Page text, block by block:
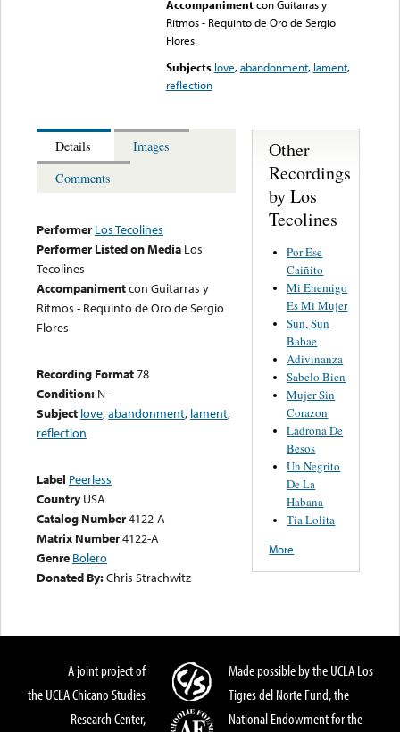
Accompaniment con Guitarras y
Ritmos - Requinto de Oro de Sergio
Flores
Subjects love,abandonment, lament,
reflection
Details
Images
Comments
Performer Los Tecolines
Performer Listed on Media Los
Tecolines
Accompanimentcon Guitarras y
Ritmos - Requinto de Oro de Sergio
Flores
Recording Format78
Condition: N-
Subject love,abandonment, lament,
reflection
Label Peerless
Country USA
Catalog Number4122-A
Matrix Number4122-A
Genre Bolero
Donated By:Chris Strachwitz
Other
Recordings
by Los
Tecolines
Por Ese
Caiñito
Mi Enemigo
Es Mi Mujer
Sun, Sun
Babae
Adivinanza
Sabelo Bien
Mujer Sin
Corazon
Ladrona De
Besos
Un Negrito
De La
Habana
Tia Lolita
More
A joint project of
the UCLA Chicano Studies
Research Center,
Made possible by the UCLA Los
Tigres del Norte Fund, the
National Endowment for the